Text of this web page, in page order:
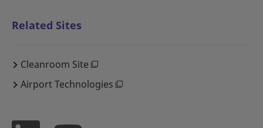
Related Sites
Cleanroom Site
Airport Technologies